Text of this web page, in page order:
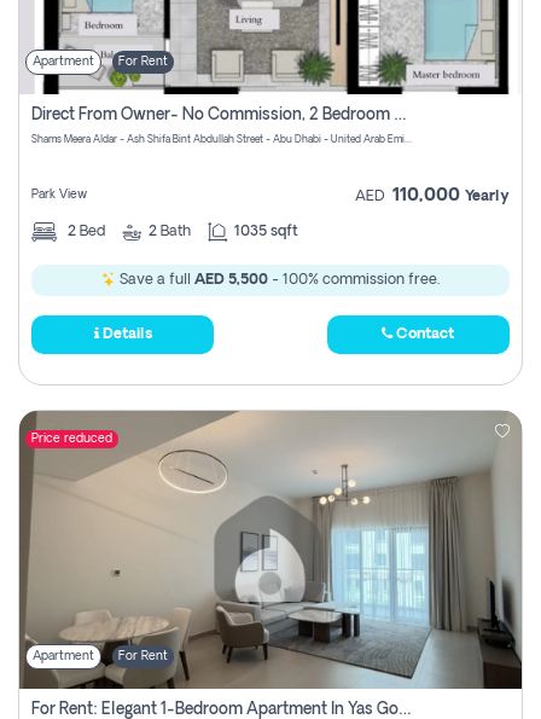
Apartment For Rent
Direct From Owner- No Commission, 2 Bedroom Apartment
Shams Meera Aldar - Ash Shifa Bint Abdullah Street - Abu Dhabi - United Arab Emirates
Park View AED 110,000 Yearly
2 Bed 2 Bath 1035 sqft
Save a full AED 5,500 - 100% commission free.
Details Contact
Price reduced
Apartment For Rent
For Rent: Elegant 1-Bedroom Apartment In Yas Golf Collection